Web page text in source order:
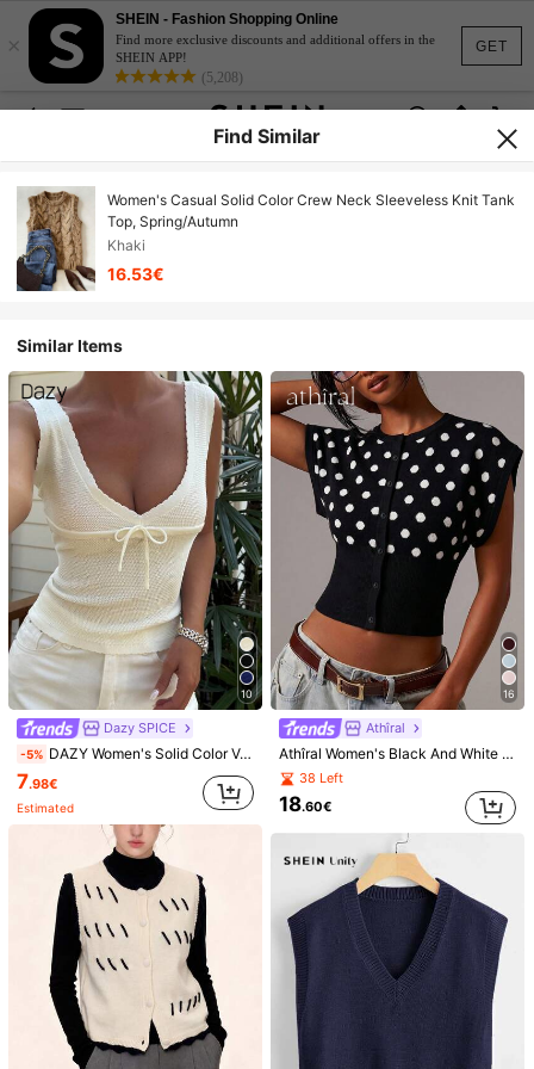
GET
×
SHEIN - Fashion Shopping Online
Find more exclusive discounts and additional offers in the
SHEIN APP!
(5,208)
1/9
.53€ -5% 17.40€
Extra Savings 0.87€ Off
Women's Casual Solid Color Crew Neck
Sleeveless Knit Tank Top, Spring/Autumn
)
US
Find Similar
Women's Casual Solid Color Crew Neck Sleeveless Knit Tank
Top, Spring/Autumn
Khaki
16.53€
Similar Items
10
Dazy SPICE
-5% DAZY Women's Solid Color V-Neck Front Tie Knit Vest For Vacation
7.98€
Estimated
16
Athîral
Athîral Women's Black And White Polka Dot Sleeveless Button-Up Top, Slim Fit, Summer Top, Casual Chic,Versatile Cardigan, Back To School, Date,French
38 Left
18.60€